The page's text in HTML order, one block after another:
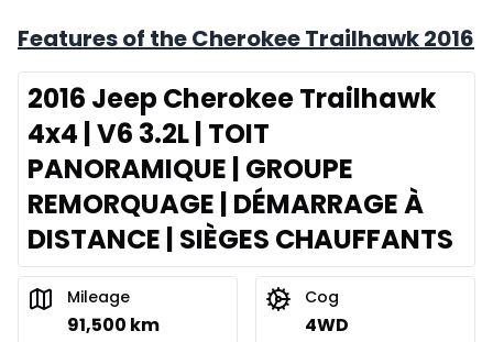
Features of the Cherokee Trailhawk 2016
2016 Jeep Cherokee Trailhawk
4x4 | V6 3.2L | TOIT
PANORAMIQUE | GROUPE
REMORQUAGE | DÉMARRAGE À
DISTANCE | SIÈGES CHAUFFANTS
Mileage
91,500 km
Cog
4WD